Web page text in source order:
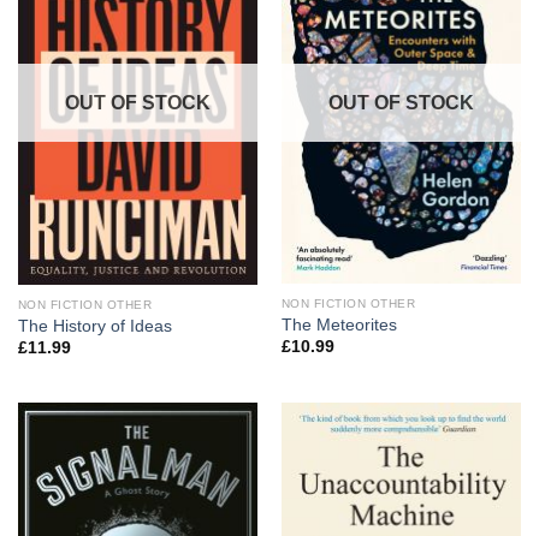
OUT OF STOCK
NON FICTION OTHER
The History of Ideas
£11.99
OUT OF STOCK
NON FICTION OTHER
The Meteorites
£10.99